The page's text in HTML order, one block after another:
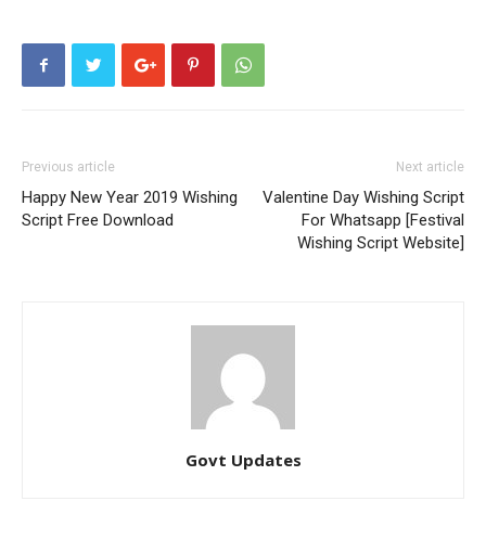
Previous article
Happy New Year 2019 Wishing
Script Free Download
Next article
Valentine Day Wishing Script
For Whatsapp [Festival
Wishing Script Website]
Govt Updates